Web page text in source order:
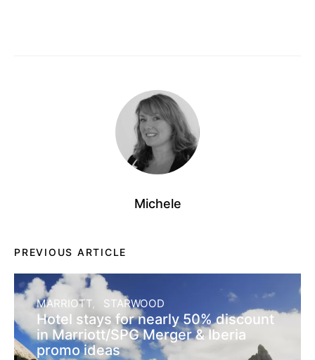
Michele
PREVIOUS ARTICLE
MARRIOTT STARWOOD
Hotel stays for nearly 50% discount
in Marriott/SPG Merger & Iberia
promo ideas